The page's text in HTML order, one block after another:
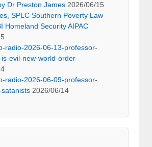
Dr Preston James 2026/06/15
SPLC Southern Poverty Law
Homeland Security AIPAC
radio-2026-06-13-professor-
evil-new-world-order
radio-2026-06-09-professor-
2026/06/14